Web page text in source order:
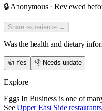
🔒 Anonymous · Reviewed
Share experience →
Was the health and dietary
👍 Yes 👎 Needs update
Explore
Eggs In Business is one of
See Upper East Side